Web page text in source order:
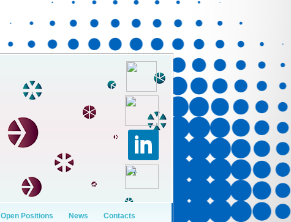
Open Positions News Contacts